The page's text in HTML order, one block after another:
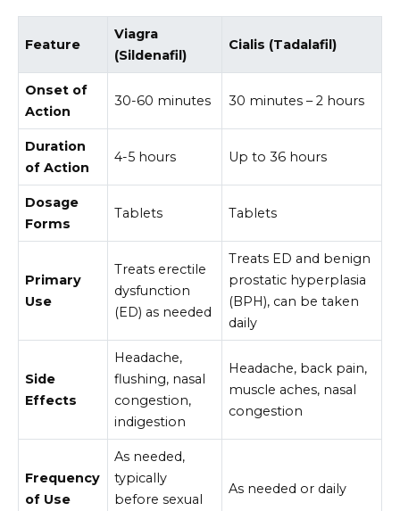
Feature
Viagra
(Sildenafil)
Cialis (Tadalafil)
Onset of
Action
30-60 minutes 30 minutes – 2 hours
Duration
of Action
4-5 hours Up to 36 hours
Dosage
Forms
Tablets Tablets
Primary
Use
Treats erectile
dysfunction
(ED) as needed
Treats ED and benign
prostatic hyperplasia
(BPH), can be taken
daily
Side
Effects
Headache,
flushing, nasal
congestion,
indigestion
Headache, back pain,
muscle aches, nasal
congestion
Frequency
of Use
As needed,
typically
before sexual
As needed or daily